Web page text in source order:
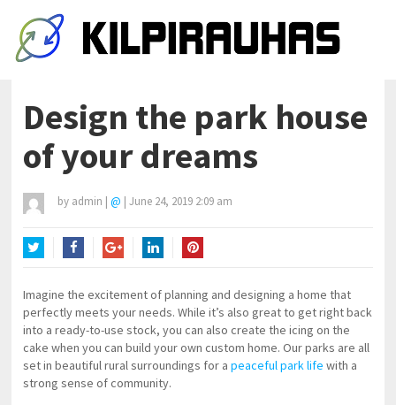
Design the park house
of your dreams
by admin | @ | June 24, 2019 2:09 am
Imagine the excitement of planning and designing a home that
perfectly meets your needs. While it’s also great to get right back
into a ready-to-use stock, you can also create the icing on the
cake when you can build your own custom home. Our parks are all
set in beautiful rural surroundings for apeaceful park life with a
strong sense of community.